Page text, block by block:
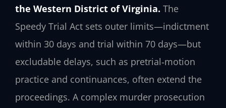
the Western District of Virginia. The
Speedy Trial Act sets outer limits—indictment
within 30 days and trial within 70 days—but
excludable delays, such as pretrial‑motion
practice and continuances, often extend the
proceedings. A complex murder prosecution